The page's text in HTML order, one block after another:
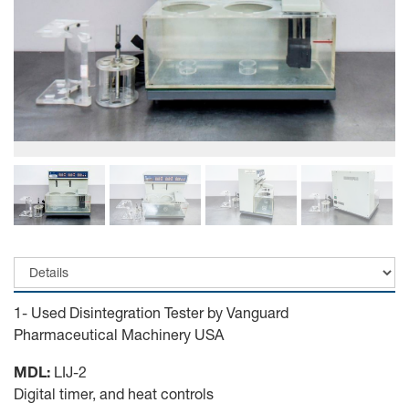
1- Used Disintegration Tester by Vanguard
Pharmaceutical Machinery USA
MDL: LIJ-2
Digital timer, and heat controls